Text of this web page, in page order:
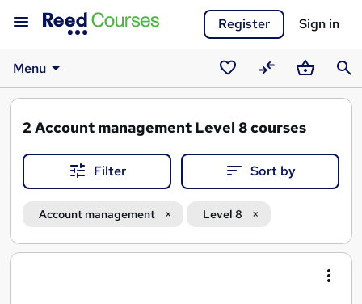
Register Sign in
Menu
SavedCompareBasket
2 Account management Level 8 courses
Filter Sort by
Account management Level 8
Search